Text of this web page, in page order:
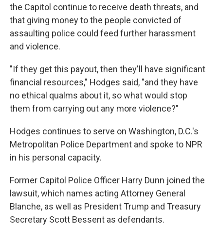
the Capitol continue to receive death threats, and
that giving money to the people convicted of
assaulting police could feed further harassment
and violence.
"If they get this payout, then they'll have significant
financial resources," Hodges said, "and they have
no ethical qualms about it, so what would stop
them from carrying out any more violence?"
Hodges continues to serve on Washington, D.C.'s
Metropolitan Police Department and spoke to NPR
in his personal capacity.
Former Capitol Police Officer Harry Dunn joined the
lawsuit, which names acting Attorney General
Blanche, as well as President Trump and Treasury
Secretary Scott Bessent as defendants.